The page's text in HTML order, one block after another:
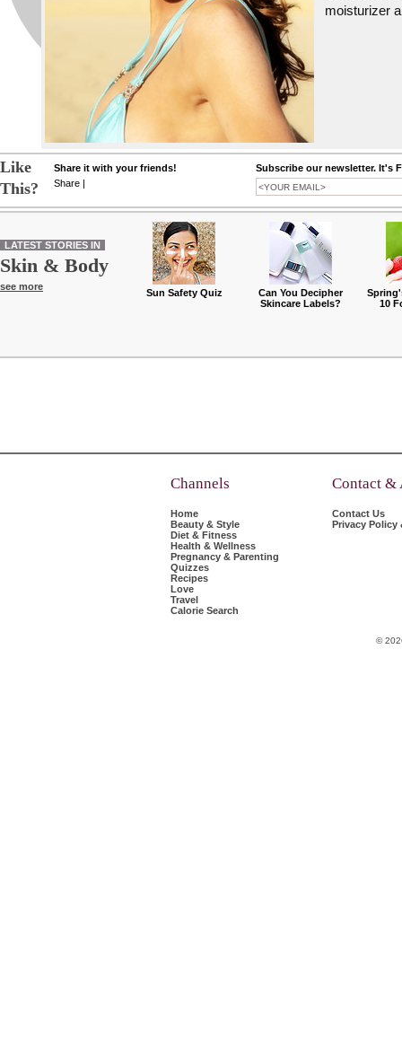
moisturizer
Like
This?
Share it with your friends!
Share |
Subscribe our newsletter. It's
LATEST STORIES IN
Skin & Body
see more
Sun Safety Quiz
Can You Decipher
Skincare Labels?
10
Channels
Home
Beauty & Style
Diet & Fitness
Health & Wellness
Pregnancy & Parenting
Quizzes
Recipes
Love
Travel
Calorie Search
Contact &
Contact Us
Privacy Policy
©